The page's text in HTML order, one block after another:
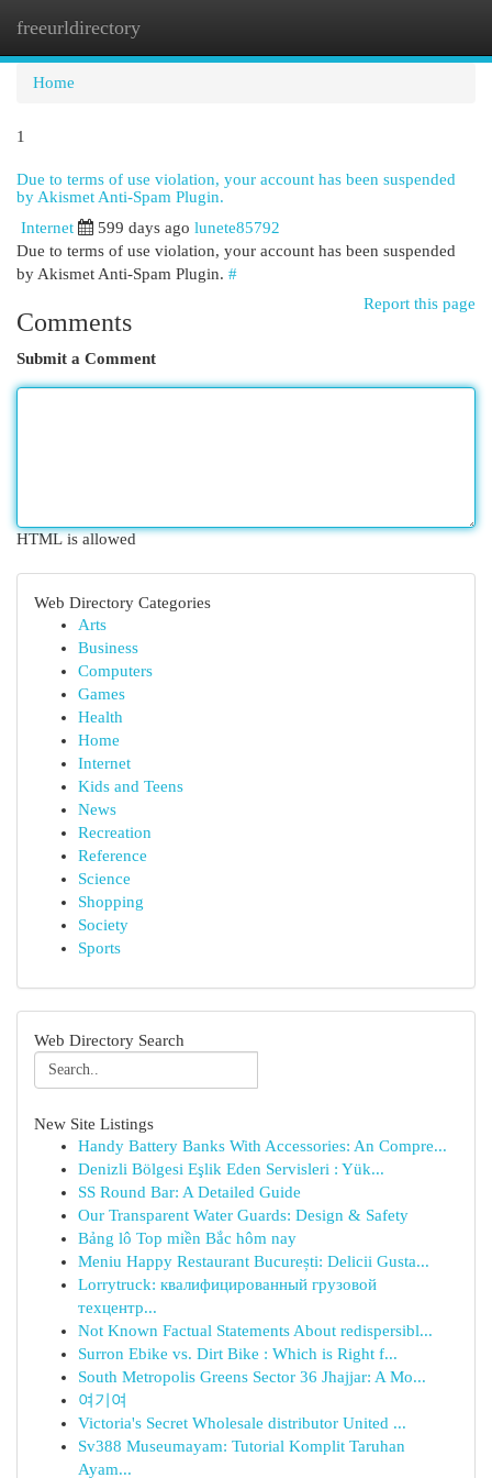
freeurldirectory
Home
1
Due to terms of use violation, your account has been suspended
by Akismet Anti-Spam Plugin.
Internet 599 days ago lunete85792
Due to terms of use violation, your account has been suspended
by Akismet Anti-Spam Plugin. #
Report this page
Comments
Submit a Comment
HTML is allowed
Web Directory Categories
Arts
Business
Computers
Games
Health
Home
Internet
Kids and Teens
News
Recreation
Reference
Science
Shopping
Society
Sports
Web Directory Search
New Site Listings
Handy Battery Banks With Accessories: An Compre...
Denizli Bölgesi Eşlik Eden Servisleri : Yük...
SS Round Bar: A Detailed Guide
Our Transparent Water Guards: Design & Safety
Bảng lô Top miền Bắc hôm nay
Meniu Happy Restaurant București: Delicii Gusta...
Lorrytruck: квалифицированный грузовой
техцентр...
Not Known Factual Statements About redispersibl...
Surron Ebike vs. Dirt Bike : Which is Right f...
South Metropolis Greens Sector 36 Jhajjar: A Mo...
여기여
Victoria's Secret Wholesale distributor United ...
Sv388 Museumayam: Tutorial Komplit Taruhan
Ayam...